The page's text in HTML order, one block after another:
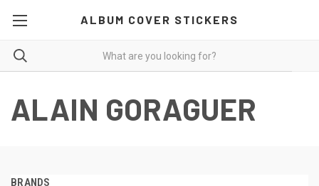
ALBUM COVER STICKERS
ALAIN GORAGUER
BRANDS